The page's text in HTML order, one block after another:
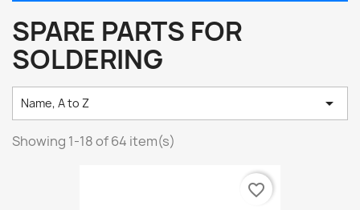
SPARE PARTS FOR
SOLDERING
Name, A to Z 
Showing 1-18 of 64 item(s)
favorite_border